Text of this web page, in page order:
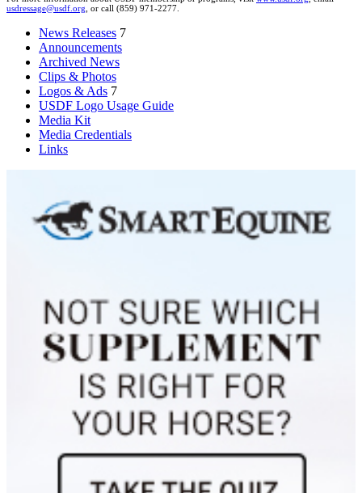
usdressage@usdf.org, or call (859) 971-2277.
News Releases 7
Announcements
Archived News
Clips & Photos
Logos & Ads 7
USDF Logo Usage Guide
Media Kit
Media Credentials
Links